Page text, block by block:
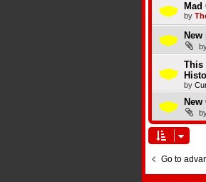
by
This
by
Go to